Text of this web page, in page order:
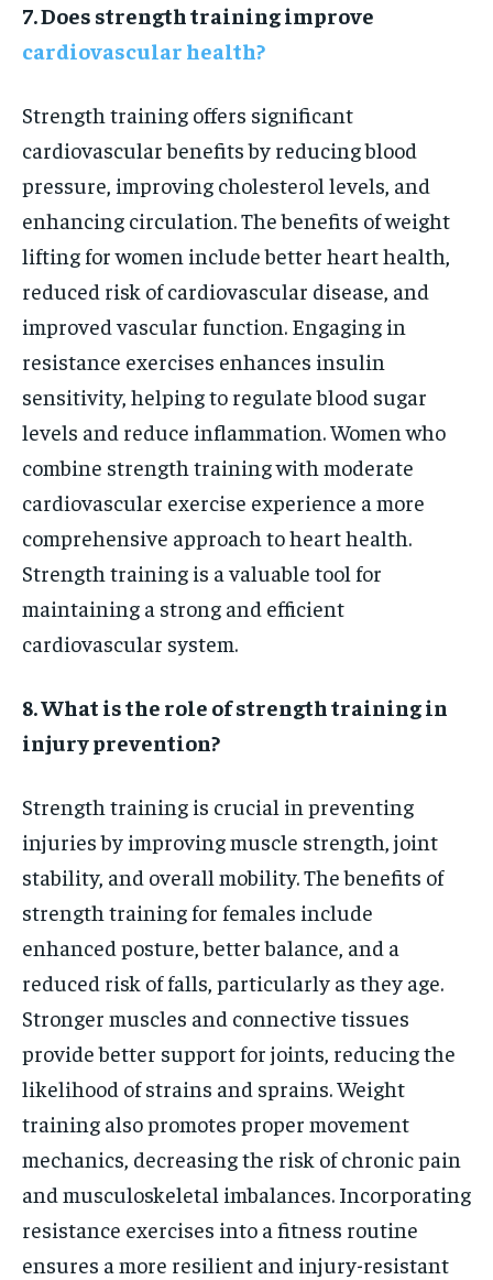
7. Does strength training improve
cardiovascular health?
Strength training offers significant
cardiovascular benefits by reducing blood
pressure, improving cholesterol levels, and
enhancing circulation. The benefits of weight
lifting for women include better heart health,
reduced risk of cardiovascular disease, and
improved vascular function. Engaging in
resistance exercises enhances insulin
sensitivity, helping to regulate blood sugar
levels and reduce inflammation. Women who
combine strength training with moderate
cardiovascular exercise experience a more
comprehensive approach to heart health.
Strength training is a valuable tool for
maintaining a strong and efficient
cardiovascular system.
8. What is the role of strength training in
injury prevention?
Strength training is crucial in preventing
injuries by improving muscle strength, joint
stability, and overall mobility. The benefits of
strength training for females include
enhanced posture, better balance, and a
reduced risk of falls, particularly as they age.
Stronger muscles and connective tissues
provide better support for joints, reducing the
likelihood of strains and sprains. Weight
training also promotes proper movement
mechanics, decreasing the risk of chronic pain
and musculoskeletal imbalances. Incorporating
resistance exercises into a fitness routine
ensures a more resilient and injury-resistant